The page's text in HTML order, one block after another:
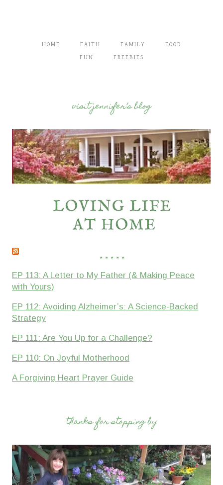
HOME FAITH FAMILY FOOD
FUN FREEBIES
visit jennifer’s blog
* * * * *
EP 113: A Letter to My Father (& Making Peace
with Yours)
EP 112: Avoiding Alzheimer’s: A Science-Backed
Strategy
EP 111: Are You Up for a Challenge?
EP 110: On Joyful Motherhood
A Forgiving Heart Prayer Guide
thanks for stopping by